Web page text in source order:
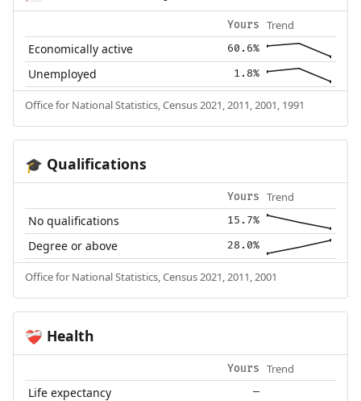
Yours Trend
Economically active 60.6%
Unemployed 1.8%
Office for National Statistics, Census 2021, 2011, 2001, 1991
🎓 Qualifications
Yours Trend
No qualifications 15.7%
Degree or above 28.0%
Office for National Statistics, Census 2021, 2011, 2001
❤️‍🩹 Health
Yours Trend
Life expectancy —